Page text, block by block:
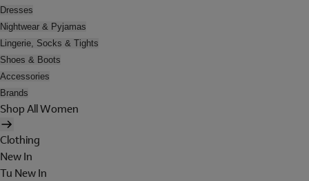
Dresses
Nightwear & Pyjamas
Lingerie, Socks & Tights
Shoes & Boots
Accessories
Brands
Shop All Women
Clothing
New In
Tu New In